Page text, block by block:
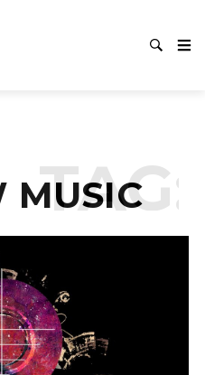
MUSIC